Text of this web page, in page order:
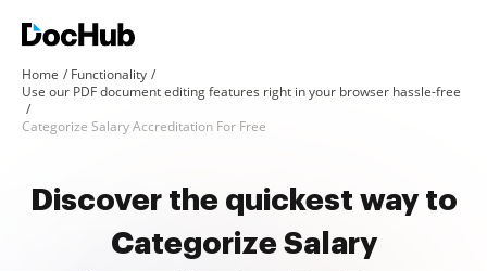
Home
Functionality
Use our PDF document editing features right in your browser hassle-free
Categorize Salary Accreditation For Free
Discover the quickest way to
Categorize Salary